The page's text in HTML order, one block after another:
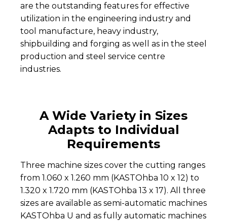
are the outstanding features for effective
utilization in the engineering industry and
tool manufacture, heavy industry,
shipbuilding and forging as well as in the steel
production and steel service centre
industries.
A Wide Variety in Sizes
Adapts to Individual
Requirements
Three machine sizes cover the cutting ranges
from 1.060 x 1.260 mm (KASTOhba 10 x 12) to
1.320 x 1.720 mm (KASTOhba 13 x 17). All three
sizes are available as semi-automatic machines
KASTOhba U and as fully automatic machines